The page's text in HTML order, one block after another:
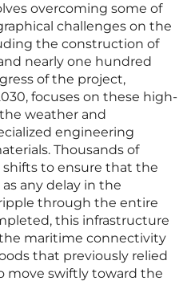
overcoming some of
challenges on the
the construction of
nearly one hundred
of the project,
focuses on these high-
weather and
engineering
Thousands of
to ensure that the
any delay in the
through the entire
this infrastructure
maritime connectivity
that previously relied
move swiftly toward the